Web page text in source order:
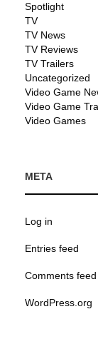
Spotlight
TV
TV News
TV Reviews
TV Trailers
Uncategorized
Video Game
Video Game
Video Games
META
Log in
Entries feed
Comments feed
WordPress.org